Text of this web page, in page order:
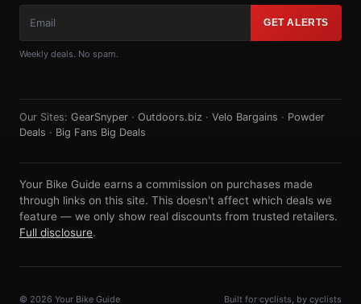
GET ALERTS
Weekly deals. No spam.
Our Sites: GearSnyper · Outdoors.biz · Velo Bargains · Powder
Deals · Big Fans Big Deals
Your Bike Guide earns a commission on purchases made
through links on this site. This doesn't affect which deals we
feature — we only show real discounts from trusted retailers.
Full disclosure.
© 2026 Your Bike Guide Built for cyclists, by cyclists